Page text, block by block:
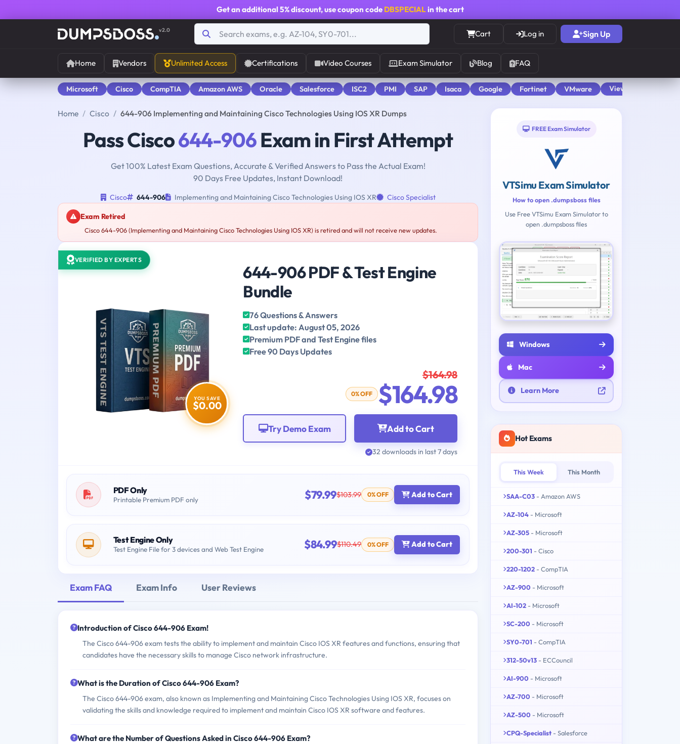
Get an additional 5% discount, use coupon code DBSPECIALin the cart
v2.0 Cart Log in Sign Up
Home Vendors Unlimited Access Certifications Video Courses Exam Simulator Blog FAQ
Microsoft Cisco CompTIA Amazon AWS Oracle Salesforce ISC2 PMI SAP Isaca Google Fortinet VMware View All
Home Cisco 644-906 Implementing and Maintaining Cisco Technologies Using IOS XR Dumps
Pass Cisco644-906Exam in First Attempt
Get 100% Latest Exam Questions, Accurate & Verified Answers to Pass the Actual Exam!
90 Days Free Updates, Instant Download!
Cisco 644-906 Implementing and Maintaining Cisco Technologies Using IOS XR Cisco Specialist
Exam Retired
Cisco 644-906 (Implementing and Maintaining Cisco Technologies Using IOS XR) is retired and will not receive new updates.
VERIFIED BY EXPERTS
YOU SAVE
$0.00
644-906 PDF & Test Engine
Bundle
76 Questions & Answers
Last update: August 05, 2026
Premium PDF and Test Engine files
Free 90 Days Updates
$164.98
0% OFF $164.98
Add to Cart
Try Demo Exam
32 downloads in last 7 days
PDF Only
Printable Premium PDF only $79.99$103.99 0% OFF Add to Cart
Test Engine Only
Test Engine File for 3 devices and Web Test Engine $84.99$110.49 0% OFF Add to Cart
Exam FAQ Exam Info User Reviews
Introduction of Cisco 644-906 Exam!
The Cisco 644-906 exam tests the ability to implement and maintain Cisco IOS XR features and functions, ensuring that
candidates have the necessary skills to manage Cisco network infrastructure.
What is the Duration of Cisco 644-906 Exam?
The Cisco 644-906 exam, also known as Implementing and Maintaining Cisco Technologies Using IOS XR, focuses on
validating the skills and knowledge required to implement and maintain Cisco IOS XR software and features.
What are the Number of Questions Asked in Cisco 644-906 Exam?
FREE Exam Simulator
VTSimu Exam Simulator
How to open .dumpsboss files
Use Free VTSimu Exam Simulator to
open .dumpsboss files
Windows
Mac
Learn More
Hot Exams
This Week This Month
SAA-C03 - Amazon AWS
AZ-104 - Microsoft
AZ-305 - Microsoft
200-301 - Cisco
220-1202 - CompTIA
AZ-900 - Microsoft
AI-102 - Microsoft
SC-200 - Microsoft
SY0-701 - CompTIA
312-50v13 - ECCouncil
AI-900 - Microsoft
AZ-700 - Microsoft
AZ-500 - Microsoft
CPQ-Specialist - Salesforce